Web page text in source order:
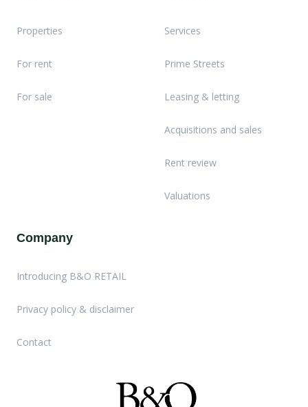
Properties
For rent
For sale
Services
Prime Streets
Leasing & letting
Acquisitions and sales
Rent review
Valuations
Company
Introducing B&O RETAIL
Privacy policy & disclaimer
Contact